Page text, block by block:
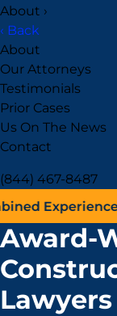
About ›
‹ Back
About
Our Attorneys
Testimonials
Prior Cases
Us On The News
Contact
(844) 467-8487
|1846+
Award-
Lawyers